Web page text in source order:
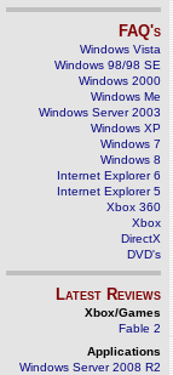
FAQ's
Windows Vista
Windows 98/98 SE
Windows 2000
Windows Me
Windows Server 2003
Windows XP
Windows 7
Windows 8
Internet Explorer 6
Internet Explorer 5
Xbox 360
Xbox
DirectX
DVD's
Latest Reviews
Xbox/Games
Fable 2
Applications
Windows Server 2008 R2